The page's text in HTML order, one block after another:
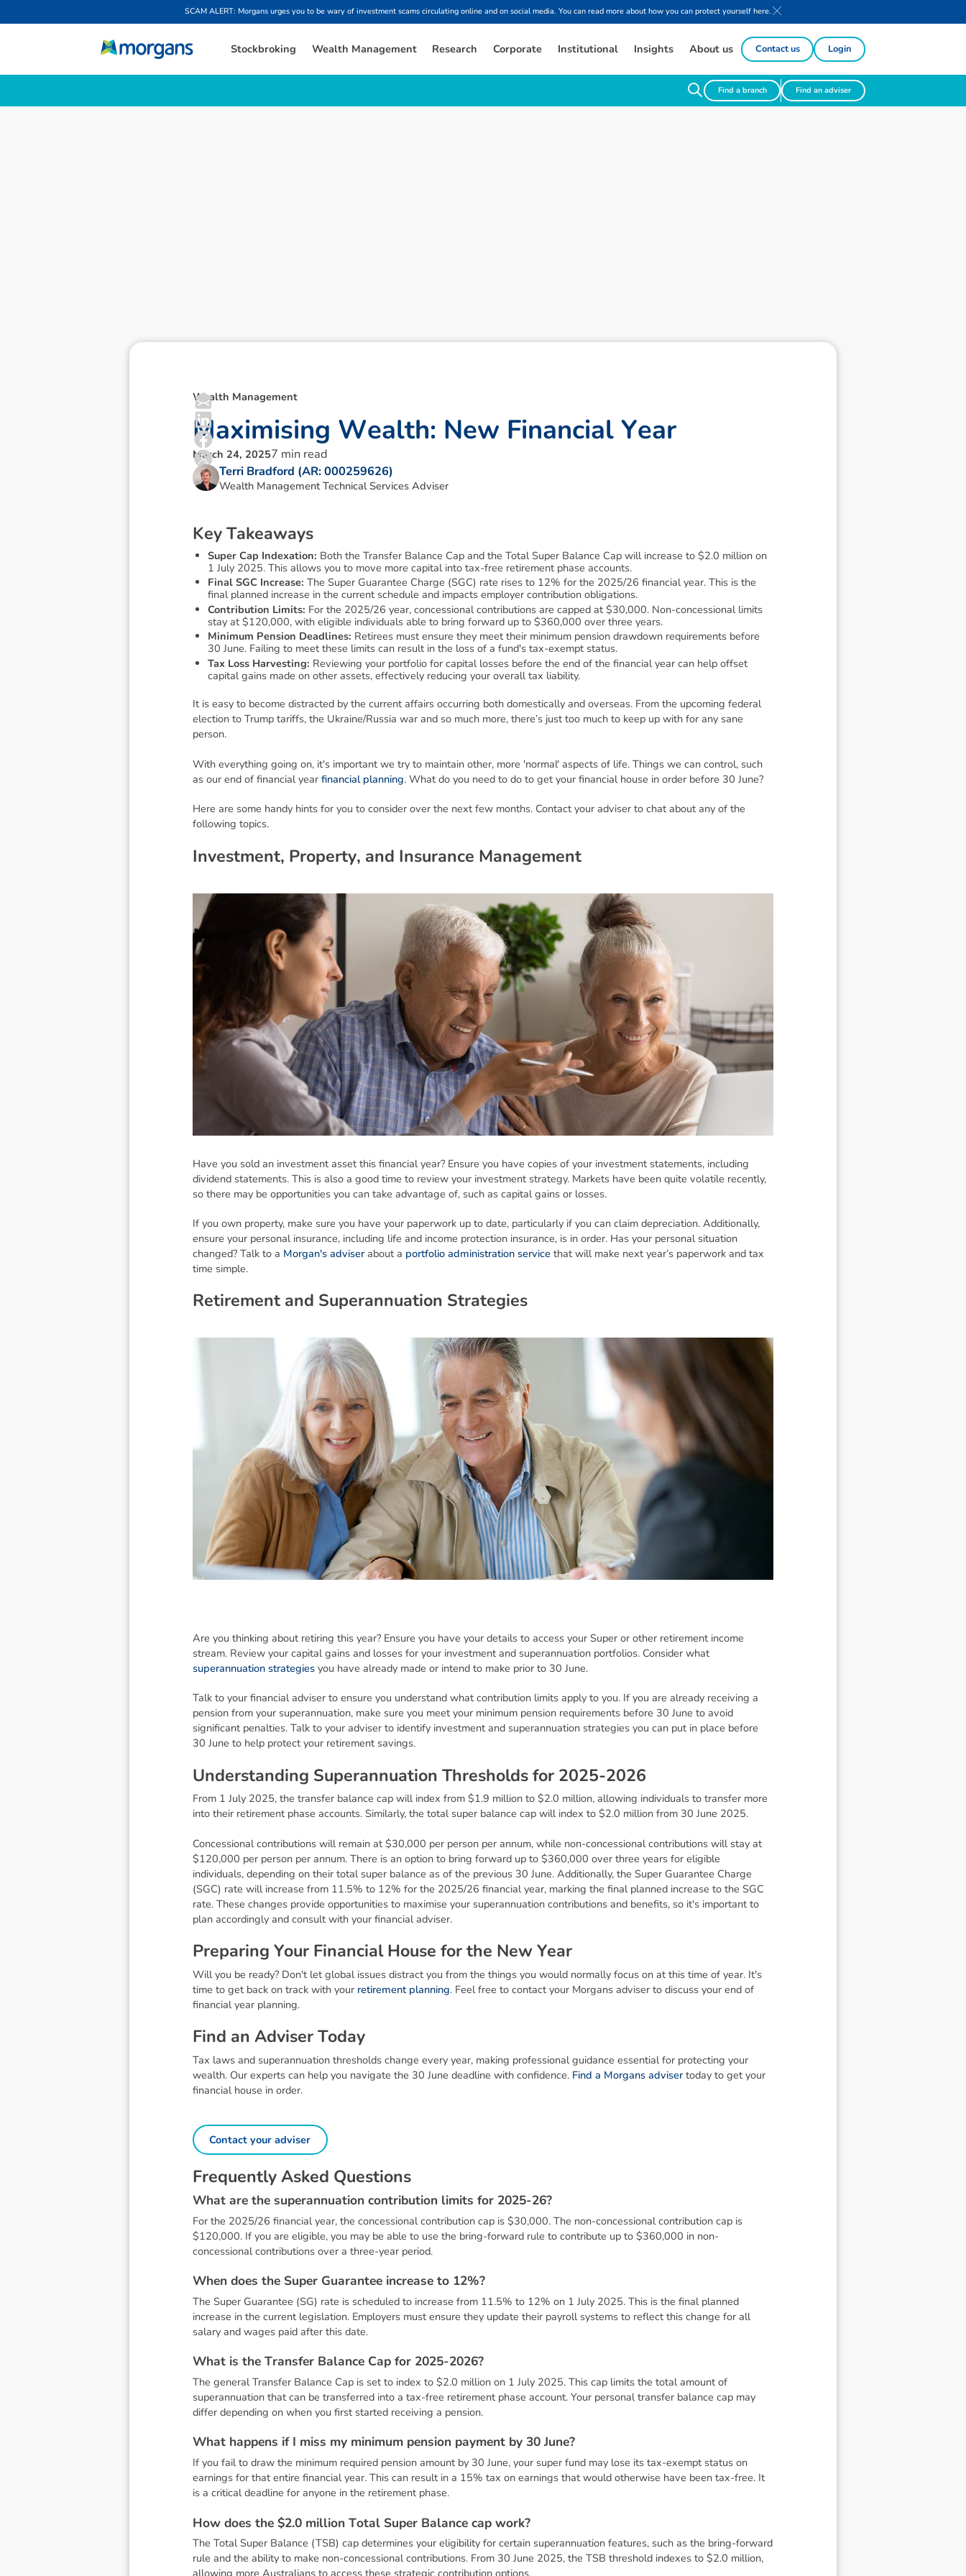
SCAM ALERT: Morgans urges you to be wary of investment scams circulating online and on social media. You can read more about how you can protect yourself here.
Stockbroking Wealth Management Research Corporate Institutional Insights About us Contact us Login
Find a branch Find an adviser
Wealth Management
Maximising Wealth: New Financial Year
March 24, 20257 min read
Terri Bradford (AR: 000259626)
Wealth Management Technical Services Adviser
Key Takeaways
Super Cap Indexation: Both the Transfer Balance Cap and the Total Super Balance Cap will increase to $2.0 million on
1 July 2025. This allows you to move more capital into tax-free retirement phase accounts.
Final SGC Increase: The Super Guarantee Charge (SGC) rate rises to 12% for the 2025/26 financial year. This is the
final planned increase in the current schedule and impacts employer contribution obligations.
Contribution Limits: For the 2025/26 year, concessional contributions are capped at $30,000. Non-concessional limits
stay at $120,000, with eligible individuals able to bring forward up to $360,000 over three years.
Minimum Pension Deadlines: Retirees must ensure they meet their minimum pension drawdown requirements before
30 June. Failing to meet these limits can result in the loss of a fund's tax-exempt status.
Tax Loss Harvesting: Reviewing your portfolio for capital losses before the end of the financial year can help offset
capital gains made on other assets, effectively reducing your overall tax liability.
It is easy to become distracted by the current affairs occurring both domestically and overseas. From the upcoming federal
election to Trump tariffs, the Ukraine/Russia war and so much more, there’s just too much to keep up with for any sane
person.
With everything going on, it's important we try to maintain other, more 'normal' aspects of life. Things we can control, such
as our end of financial yearfinancial planning. What do you need to do to get your financial house in order before 30 June?
Here are some handy hints for you to consider over the next few months. Contact your adviser to chat about any of the
following topics.
Investment, Property, and Insurance Management
Have you sold an investment asset this financial year? Ensure you have copies of your investment statements, including
dividend statements. This is also a good time to review your investment strategy. Markets have been quite volatile recently,
so there may be opportunities you can take advantage of, such as capital gains or losses.
If you own property, make sure you have your paperwork up to date, particularly if you can claim depreciation. Additionally,
ensure your personal insurance, including life and income protection insurance, is in order. Has your personal situation
changed? Talk to a Morgan's adviserabout a portfolio administration servicethat will make next year’s paperwork and tax
time simple.
Retirement and Superannuation Strategies
Are you thinking about retiring this year? Ensure you have your details to access your Super or other retirement income
stream. Review your capital gains and losses for your investment and superannuation portfolios. Consider what
superannuation strategiesyou have already made or intend to make prior to 30 June.
Talk to your financial adviser to ensure you understand what contribution limits apply to you. If you are already receiving a
pension from your superannuation, make sure you meet your minimum pension requirements before 30 June to avoid
significant penalties. Talk to your adviser to identify investment and superannuation strategies you can put in place before
30 June to help protect your retirement savings.
Understanding Superannuation Thresholds for 2025-2026
From 1 July 2025, the transfer balance cap will index from $1.9 million to $2.0 million, allowing individuals to transfer more
into their retirement phase accounts. Similarly, the total super balance cap will index to $2.0 million from 30 June 2025.
Concessional contributions will remain at $30,000 per person per annum, while non-concessional contributions will stay at
$120,000 per person per annum. There is an option to bring forward up to $360,000 over three years for eligible
individuals, depending on their total super balance as of the previous 30 June. Additionally, the Super Guarantee Charge
(SGC) rate will increase from 11.5% to 12% for the 2025/26 financial year, marking the final planned increase to the SGC
rate. These changes provide opportunities to maximise your superannuation contributions and benefits, so it's important to
plan accordingly and consult with your financial adviser.
Preparing Your Financial House for the New Year
Will you be ready? Don't let global issues distract you from the things you would normally focus on at this time of year. It's
time to get back on track with yourretirement planning. Feel free to contact your Morgans adviser to discuss your end of
financial year planning.
Find an Adviser Today
Tax laws and superannuation thresholds change every year, making professional guidance essential for protecting your
wealth. Our experts can help you navigate the 30 June deadline with confidence.Find a Morgans advisertoday to get your
financial house in order.
Contact your adviser
Frequently Asked Questions
What are the superannuation contribution limits for 2025-26?
For the 2025/26 financial year, the concessional contribution cap is $30,000. The non-concessional contribution cap is
$120,000. If you are eligible, you may be able to use the bring-forward rule to contribute up to $360,000 in non-
concessional contributions over a three-year period.
When does the Super Guarantee increase to 12%?
The Super Guarantee (SG) rate is scheduled to increase from 11.5% to 12% on 1 July 2025. This is the final planned
increase in the current legislation. Employers must ensure they update their payroll systems to reflect this change for all
salary and wages paid after this date.
What is the Transfer Balance Cap for 2025-2026?
The general Transfer Balance Cap is set to index to $2.0 million on 1 July 2025. This cap limits the total amount of
superannuation that can be transferred into a tax-free retirement phase account. Your personal transfer balance cap may
differ depending on when you first started receiving a pension.
What happens if I miss my minimum pension payment by 30 June?
If you fail to draw the minimum required pension amount by 30 June, your super fund may lose its tax-exempt status on
earnings for that entire financial year. This can result in a 15% tax on earnings that would otherwise have been tax-free. It
is a critical deadline for anyone in the retirement phase.
How does the $2.0 million Total Super Balance cap work?
The Total Super Balance (TSB) cap determines your eligibility for certain superannuation features, such as the bring-forward
rule and the ability to make non-concessional contributions. From 30 June 2025, the TSB threshold indexes to $2.0 million,